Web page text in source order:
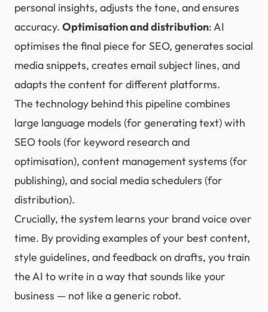
personal insights, adjusts the tone, and ensures
accuracy. Optimisation and distribution: AI
optimises the final piece for SEO, generates social
media snippets, creates email subject lines, and
adapts the content for different platforms.
The technology behind this pipeline combines
large language models (for generating text) with
SEO tools (for keyword research and
optimisation), content management systems (for
publishing), and social media schedulers (for
distribution).
Crucially, the system learns your brand voice over
time. By providing examples of your best content,
style guidelines, and feedback on drafts, you train
the AI to write in a way that sounds like your
business — not like a generic robot.